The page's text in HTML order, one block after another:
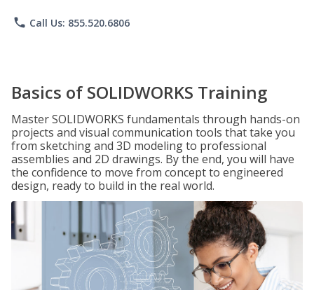
phone Call Us: 855.520.6806
Basics of SOLIDWORKS Training
Master SOLIDWORKS fundamentals through hands-on
projects and visual communication tools that take you
from sketching and 3D modeling to professional
assemblies and 2D drawings. By the end, you will have
the confidence to move from concept to engineered
design, ready to build in the real world.